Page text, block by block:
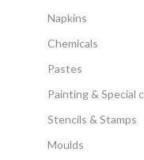
Napkins
Chemicals
Pastes
Painting & Special
Stencils & Stamps
Moulds